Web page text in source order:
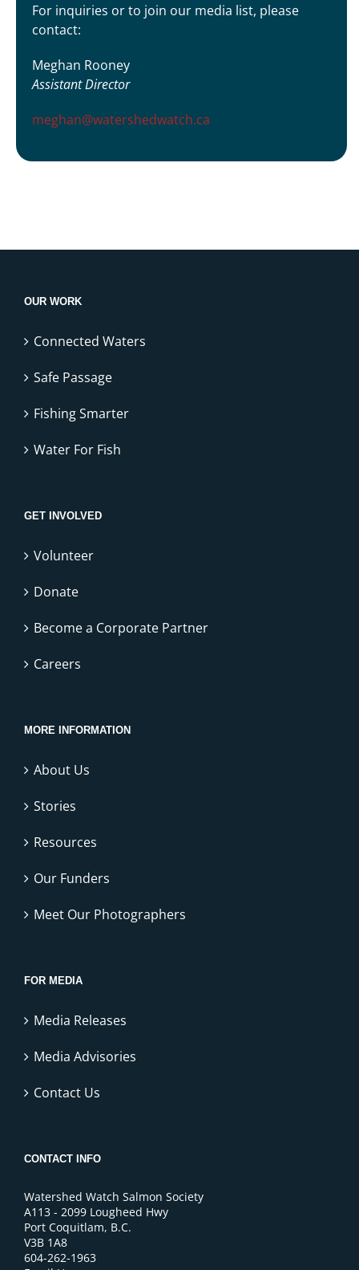
For inquiries or to join our media list, please
contact:
Meghan Rooney
Assistant Director
meghan@watershedwatch.ca
OUR WORK
Connected Waters
Safe Passage
Fishing Smarter
Water For Fish
GET INVOLVED
Volunteer
Donate
Become a Corporate Partner
Careers
MORE INFORMATION
About Us
Stories
Resources
Our Funders
Meet Our Photographers
FOR MEDIA
Media Releases
Media Advisories
Contact Us
CONTACT INFO
Watershed Watch Salmon Society
A113 - 2099 Lougheed Hwy
Port Coquitlam, B.C.
V3B 1A8
604-262-1963